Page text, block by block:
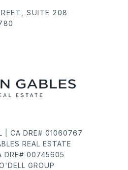
SUITE 208
| CA DRE# 01060767
REAL ESTATE
DRE# 00745605
GROUP